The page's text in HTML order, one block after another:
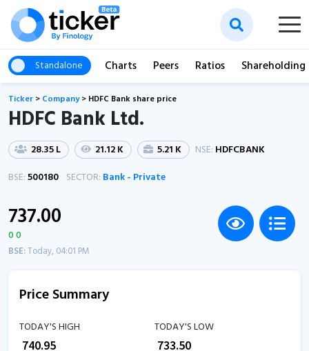
Standalone Charts Peers Ratios Shareholding
Ticker > Company> HDFC Bank share price
HDFC Bank Ltd.
28.35 L 21.12 K 5.21 K NSE: HDFCBANK
BSE:500180 SECTOR: Bank - Private
737.00
0 0
BSE:Today, 04:01 PM
Price Summary
TODAY'S HIGH
740.95
TODAY'S LOW
733.50